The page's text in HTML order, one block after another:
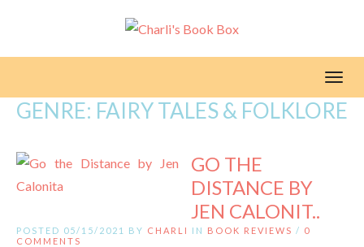
GENRE: FAIRY TALES & FOLKLORE
GO THE
DISTANCE BY
JEN CALONIT..
POSTED 05/15/2021 BY CHARLI IN BOOK REVIEWS / 0
COMMENTS